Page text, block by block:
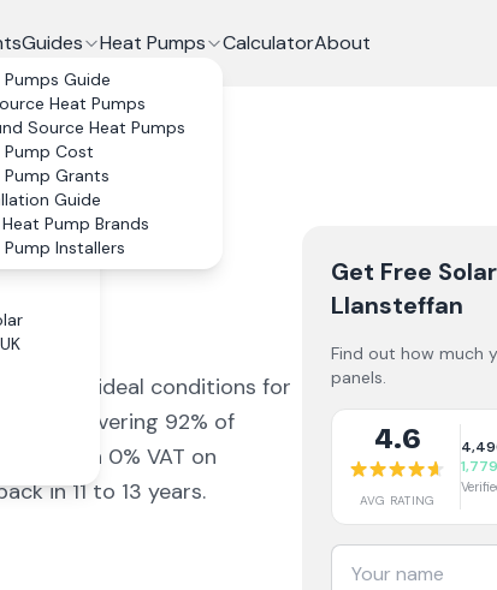
Guides Heat Pumps
Pumps Guide
Heat Pumps
Source Heat Pumps
Pump Cost
Pump Grants
Guide
Pump Brands
Pump Installers
CalculatorAbout
ideal conditions for
covering 92% of
With 0% VAT on
in 11 to 13 years.
Get Free
Llansteffan
Find out how much
panels.
4.6
AVG RATING
1,779